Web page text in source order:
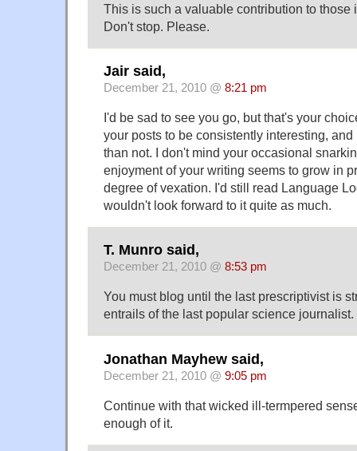
This is such a valuable contribution to those
Don't stop. Please.
Jair said,
December 21, 2010 @ 8:21 pm
I'd be sad to see you go, but that's your
your posts to be consistently interesting,
than not. I don't mind your occasional
enjoyment of your writing seems to grow in
degree of vexation. I'd still read Language
wouldn't look forward to it quite as much.
T. Munro said,
December 21, 2010 @ 8:53 pm
You must blog until the last prescriptivist is
entrails of the last popular science journalist.
Jonathan Mayhew said,
December 21, 2010 @ 9:05 pm
Continue with that wicked ill-termpered
enough of it.